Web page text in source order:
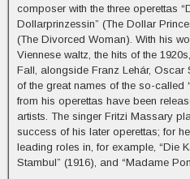
composer with the three operettas
Dollarprinzessin” (The Dollar
(The Divorced Woman). With his
Viennese waltz, the hits of the
Fall, alongside Franz Lehár, Oscar
of the great names of the so-called
from his operettas have been
artists. The singer Fritzi Massary
success of his later operettas; for
leading roles in, for example, “Die
Stambul” (1916), and “Madame